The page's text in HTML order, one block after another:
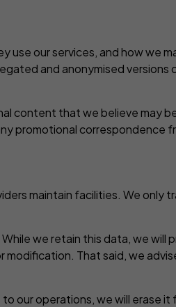
our services, and how we
and anonymised versions
content that we believe may
promotional correspondence
maintain facilities. We only
we retain this data, we will
modification. That said, we
our operations, we will erase it